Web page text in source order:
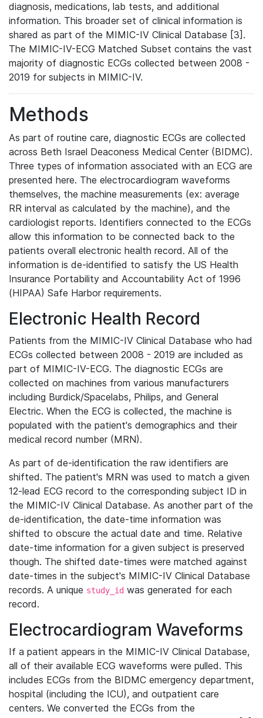
diagnosis, medications, lab tests, and additional
information. This broader set of clinical information is
shared as part of the MIMIC-IV Clinical Database [3].
The MIMIC-IV-ECG Matched Subset contains the vast
majority of diagnostic ECGs collected between 2008 -
2019 for subjects in MIMIC-IV.
Methods
As part of routine care, diagnostic ECGs are collected
across Beth Israel Deaconess Medical Center (BIDMC).
Three types of information associated with an ECG are
presented here. The electrocardiogram waveforms
themselves, the machine measurements (ex: average
RR interval as calculated by the machine), and the
cardiologist reports. Identifiers connected to the ECGs
allow this information to be connected back to the
patients overall electronic health record. All of the
information is de-identified to satisfy the US Health
Insurance Portability and Accountability Act of 1996
(HIPAA) Safe Harbor requirements.
Electronic Health Record
Patients from the MIMIC-IV Clinical Database who had
ECGs collected between 2008 - 2019 are included as
part of MIMIC-IV-ECG. The diagnostic ECGs are
collected on machines from various manufacturers
including Burdick/Spacelabs, Philips, and General
Electric. When the ECG is collected, the machine is
populated with the patient's demographics and their
medical record number (MRN).
As part of de-identification the raw identifiers are
shifted. The patient's MRN was used to match a given
12-lead ECG record to the corresponding subject ID in
the MIMIC-IV Clinical Database. As another part of the
de-identification, the date-time information was
shifted to obscure the actual date and time. Relative
date-time information for a given subject is preserved
though. The shifted date-times were matched against
date-times in the subject's MIMIC-IV Clinical Database
records. A unique study_id was generated for each
record.
Electrocardiogram Waveforms
If a patient appears in the MIMIC-IV Clinical Database,
all of their available ECG waveforms were pulled. This
includes ECGs from the BIDMC emergency department,
hospital (including the ICU), and outpatient care
centers. We converted the ECGs from the